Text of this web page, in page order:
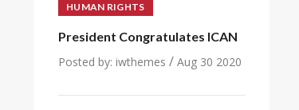
HUMAN RIGHTS
President Congratulates ICAN
Posted by: iwthemes / Aug 30 2020